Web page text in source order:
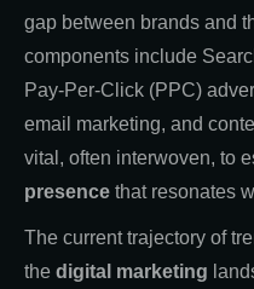
gap between brands and
components include
Pay-Per-Click (PPC)
email marketing, and
vital, often interwoven, to
presence that resonates
The current trajectory of
the digital marketing